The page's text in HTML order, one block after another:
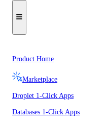
Product Home
Marketplace
Droplet 1-Click Apps
Databases 1-Click Apps